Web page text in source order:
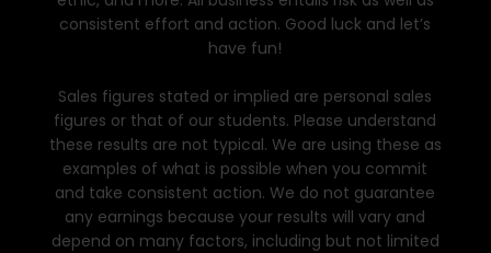
consistent effort and action. Good luck and let’s
have fun!
Sales figures stated or implied are personal sales
figures or that of our students. Please understand
these results are not typical. We are using these as
examples of what is possible when you commit
and take consistent action. We do not guarantee
any earnings because your results will vary and
depend on many factors, including but not limited